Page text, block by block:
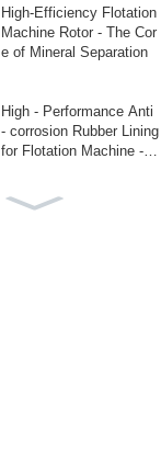
High-Efficiency Flotation
Machine Rotor - The Cor
e of Mineral Separation
High - Performance Anti
- corrosion Rubber Lining
for Flotation Machine - P
Replace Linatex Liquid -